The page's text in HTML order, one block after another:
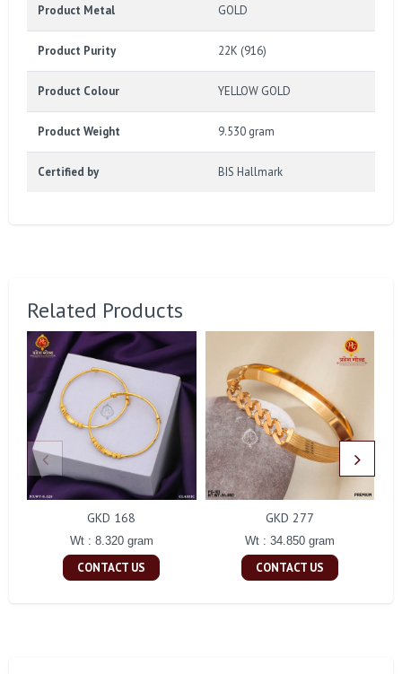
Product Metal GOLD
Product Purity 22K (916)
Product Colour YELLOW GOLD
Product Weight 9.530 gram
Certified by BIS Hallmark
Related Products
GKD 168
Wt : 8.320 gram
CONTACT US
GKD 277
Wt : 34.850 gram
CONTACT US